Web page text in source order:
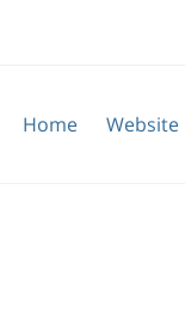
Home Website